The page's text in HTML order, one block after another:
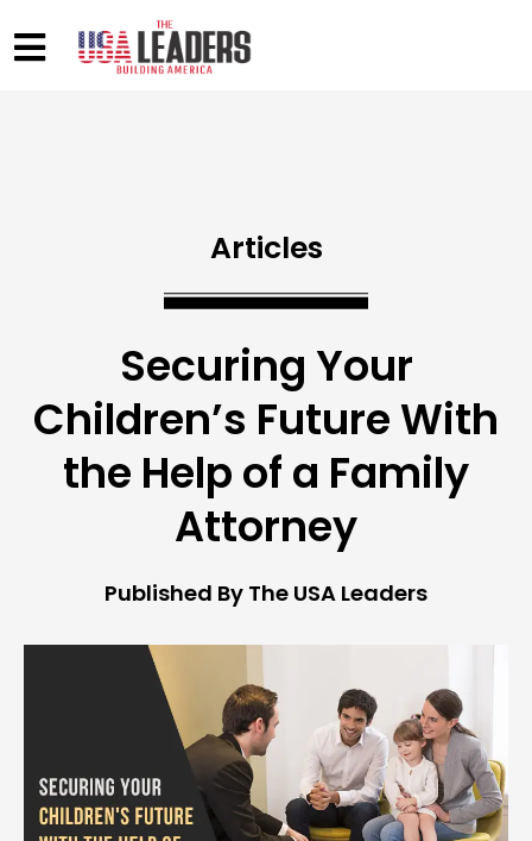
Articles
Securing Your
Children’s Future With
the Help of a Family
Attorney
Published By The USA Leaders